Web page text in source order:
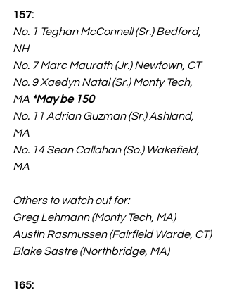
157:
No. 1 Teghan McConnell (Sr.) Bedford,
NH
No. 7 Marc Maurath (Jr.) Newtown, CT
No. 9 Xaedyn Natal (Sr.) Monty Tech,
MA *May be 150
No. 11 Adrian Guzman (Sr.) Ashland,
MA
No. 14 Sean Callahan (So.) Wakefield,
MA
Others to watch out for:
Greg Lehmann (Monty Tech, MA)
Austin Rasmussen (Fairfield Warde, CT)
Blake Sastre (Northbridge, MA)
165: